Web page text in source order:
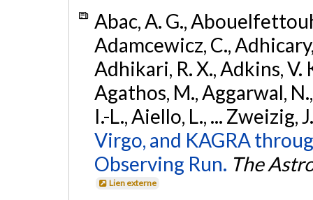
Abac, A. G.,
Adamcewicz, C.,
Adhikari, R. X., Adkins, V.
Agathos, M., Aggarwal,
I.-L., Aiello, L., ... Zweizig,
Virgo, and KAGRA
Observing Run. The
Lien externe